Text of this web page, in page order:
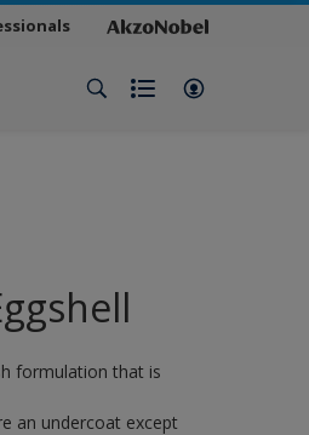
formulation that is
an undercoat except